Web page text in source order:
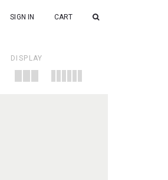
SIGN IN CART
DISPLAY